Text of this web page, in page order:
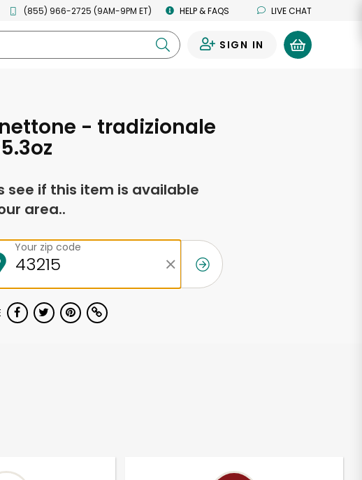
(855) 966-2725 (9AM-9PM ET) HELP & FAQS LIVE CHAT
SIGN IN
- tradizionale
see if this item is available
area..
Your zip code